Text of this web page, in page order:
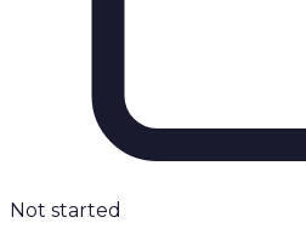
Not started